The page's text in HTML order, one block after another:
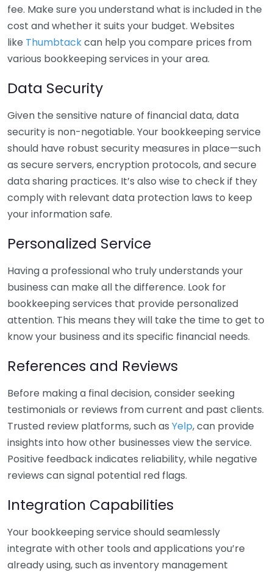
fee. Make sure you understand what is included in the
cost and whether it suits your budget. Websites
like Thumbtackcan help you compare prices from
various bookkeeping services in your area.
Data Security
Given the sensitive nature of financial data, data
security is non-negotiable. Your bookkeeping service
should have robust security measures in place—such
as secure servers, encryption protocols, and secure
data sharing practices. It’s also wise to check if they
comply with relevant data protection laws to keep
your information safe.
Personalized Service
Having a professional who truly understands your
business can make all the difference. Look for
bookkeeping services that provide personalized
attention. This means they will take the time to get to
know your business and its specific financial needs.
References and Reviews
Before making a final decision, consider seeking
testimonials or reviews from current and past clients.
Trusted review platforms, such as Yelp, can provide
insights into how other businesses view the service.
Positive feedback indicates reliability, while negative
reviews can signal potential red flags.
Integration Capabilities
Your bookkeeping service should seamlessly
integrate with other tools and applications you’re
already using, such as inventory management